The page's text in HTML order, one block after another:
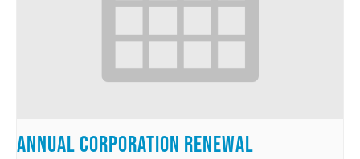
Annual Corporation Renewal